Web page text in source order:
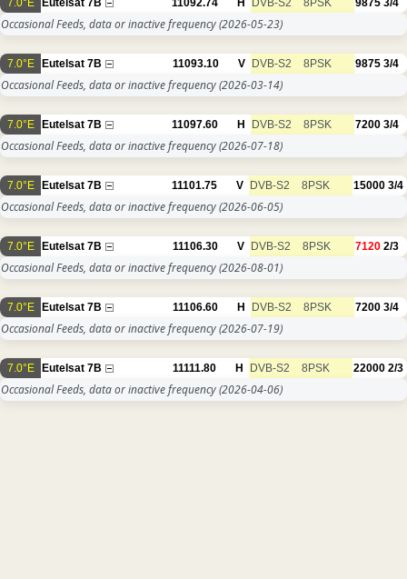
Occasional Feeds, data or inactive frequency(2026-05-23)
7.0°E Eutelsat 7B 11093.10 V DVB-S2 8PSK 9875 3/4
Occasional Feeds, data or inactive frequency(2026-03-14)
7.0°E Eutelsat 7B 11097.60 H DVB-S2 8PSK 7200 3/4
Occasional Feeds, data or inactive frequency(2026-07-18)
7.0°E Eutelsat 7B 11101.75 V DVB-S2 8PSK 15000 3/4
Occasional Feeds, data or inactive frequency(2026-06-05)
7.0°E Eutelsat 7B 11106.30 V DVB-S2 8PSK 7120 2/3
Occasional Feeds, data or inactive frequency(2026-08-01)
7.0°E Eutelsat 7B 11106.60 H DVB-S2 8PSK 7200 3/4
Occasional Feeds, data or inactive frequency(2026-07-19)
7.0°E Eutelsat 7B 11111.80 H DVB-S2 8PSK 22000 2/3
Occasional Feeds, data or inactive frequency(2026-04-06)